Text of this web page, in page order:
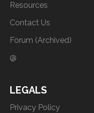
Resources
Contact Us
Forum (Archived)
@
LEGALS
Privacy Policy